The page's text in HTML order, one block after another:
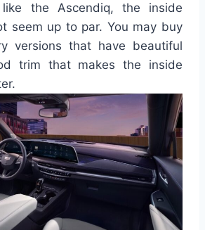
the Ascendiq, the inside
seem up to par. You may buy
versions that have beautiful
trim that makes the inside